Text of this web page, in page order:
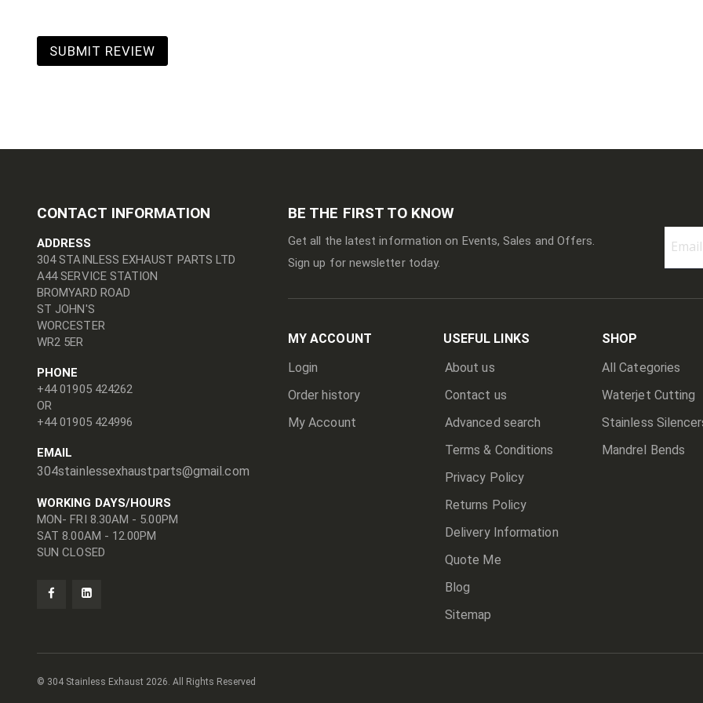
SUBMIT REVIEW
CONTACT INFORMATION
ADDRESS
304 STAINLESS EXHAUST PARTS LTD
A44 SERVICE STATION
BROMYARD ROAD
ST JOHN'S
WORCESTER
WR2 5ER
PHONE
+44 01905 424262
OR
+44 01905 424996
EMAIL
304stainlessexhaustparts@gmail.com
WORKING DAYS/HOURS
MON- FRI 8.30AM - 5.00PM
SAT 8.00AM - 12.00PM
SUN CLOSED
BE THE FIRST TO KNOW
Get all the latest information on Events, Sales and Offers.
Sign up for newsletter today.
for
MY ACCOUNT
USEFUL LINKS
Login
Order history
My Account
About us
Contact us
Advanced search
Terms & Conditions
Privacy Policy
Returns Policy
Delivery Information
Quote Me
Blog
Sitemap
SHOP
All Categories
Waterjet Cutting
Stainless
Mandrel Bends
© 304 Stainless Exhaust 2026. All Rights Reserved